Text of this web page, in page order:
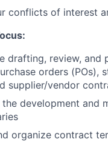
conflicts of interest
drafting, review, and
orders (POs),
supplier/vendor
development and
organize contract